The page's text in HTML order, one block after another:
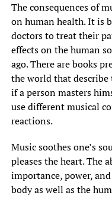
The consequences of
on human health. It is
doctors to treat their
effects on the human
ago. There are books
the world that describe
if a person masters
use different musical
reactions.
Music soothes one’s
pleases the heart. The
importance, power,
body as well as the